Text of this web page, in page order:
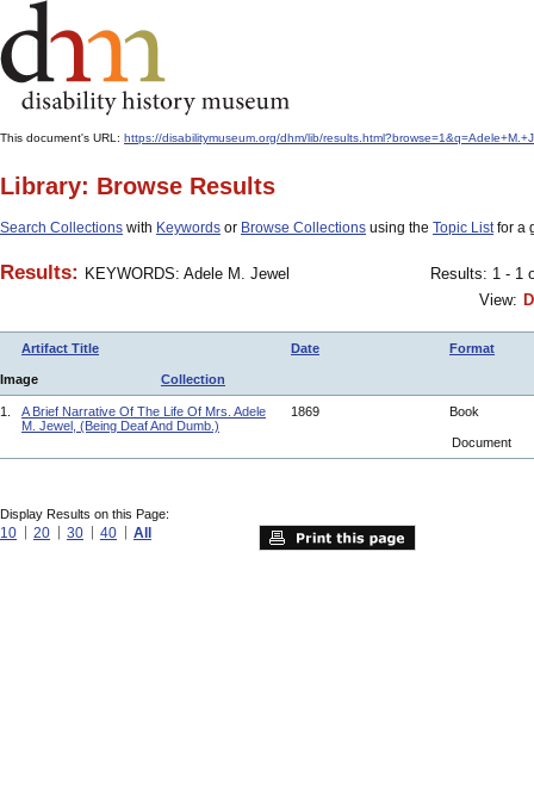
This document's URL: https://disabilitymuseum.org/dhm/lib/
Library: Browse Results
Search Collections with Keywords or Browse Collections using the Topic Listfor a
Results: KEYWORDS: Adele M. Jewel
Results: 1 -
View:
Artifact Title Date Format
Image Collection
1.
A Brief Narrative Of The Life Of Mrs. Adele
M. Jewel, (Being Deaf And Dumb.)
1869 Book
Document
Display Results on this Page:
10 20 30 40 All